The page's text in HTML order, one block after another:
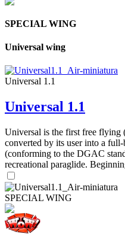
SPECIAL WING
Universal wing
Universal 1.1
Universal 1.1
Universal is the first free flying
converted by its user into a
(conforming to the DGAC
recreational paraglide.
SPECIAL WING